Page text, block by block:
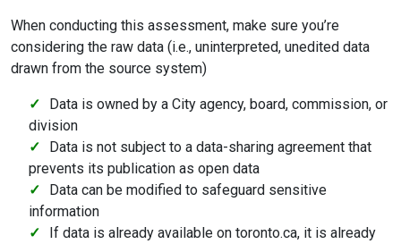
When conducting this assessment, make sure you’re
considering the raw data (i.e., uninterpreted, unedited data
drawn from the source system)
Data is owned by a City agency, board, commission, or
division
Data is not subject to a data-sharing agreement that
prevents its publication as open data
Data can be modified to safeguard sensitive
information
If data is already available on toronto.ca, it is already